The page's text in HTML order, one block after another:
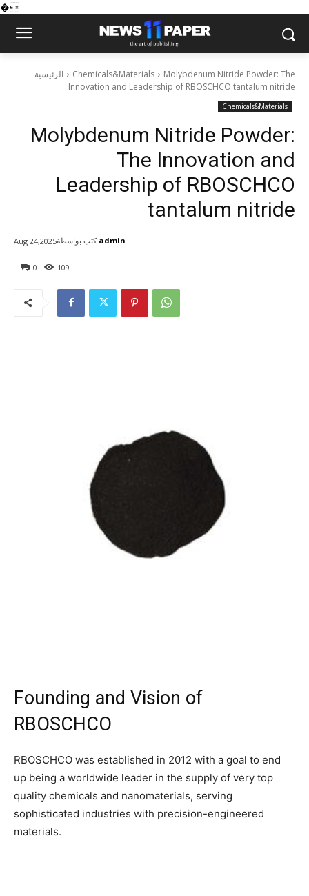
�
الرئيسية Chemicals&Materials
Molybdenum Nitride Powder: The
Innovation and Leadership of RBOSCHCO tantalum nitride
Chemicals&Materials
Molybdenum Nitride Powder:
The Innovation and
Leadership of RBOSCHCO
tantalum nitride
0 109
Aug 24,2025كتب بواسطة admin
Founding and Vision of
RBOSCHCO
RBOSCHCO was established in 2012 with a goal to end
up being a worldwide leader in the supply of very top
quality chemicals and nanomaterials, serving
sophisticated industries with precision-engineered
materials.